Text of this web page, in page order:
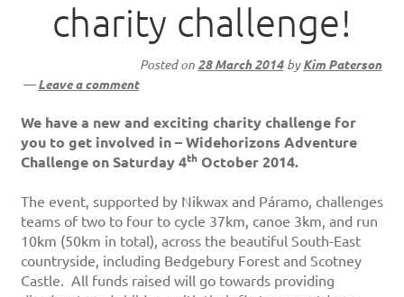
Posted on 28 March 2014 byKim Paterson
—Leave a comment
charity challenge!
We have a new and exciting charity challenge for
you to get involved in – Widehorizons Adventure
Challenge on Saturday 4thOctober 2014.
The event, supported by Nikwax and Páramo, challenges
teams of two to four to cycle 37km, canoe 3km, and run
10km (50km in total), across the beautiful South-East
countryside, including Bedgebury Forest and Scotney
Castle. All funds raised will go towards providing